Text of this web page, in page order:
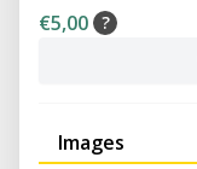
€5,00 ?
Images